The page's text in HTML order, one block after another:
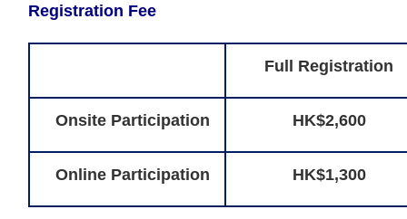
Registration Fee
Full Registration
Onsite Participation HK$2,600
Online Participation HK$1,300